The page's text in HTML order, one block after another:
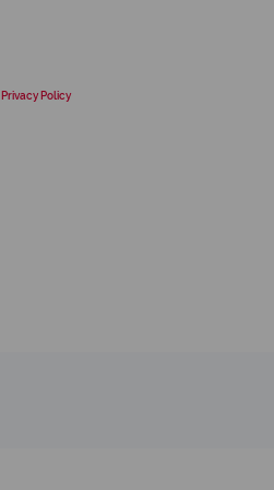
Privacy Policy